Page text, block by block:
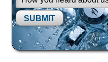
Please leave this field empty.